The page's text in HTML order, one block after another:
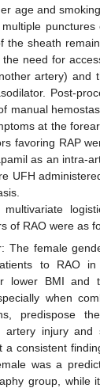
age and
the sheath
need for
artery) and
Post-
manual
at the
favoring RAP
as an intra-
UFH
of RAO were as
The female
to RAO
lower BMI and
when
predispose
injury and
a consistent
was a
group, while